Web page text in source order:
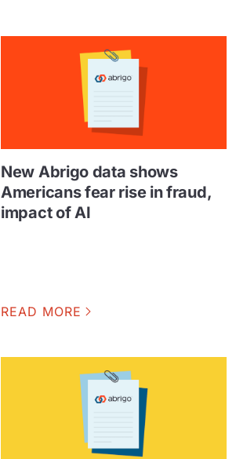
New Abrigo data shows
Americans fear rise in fraud,
impact of AI
READ MORE